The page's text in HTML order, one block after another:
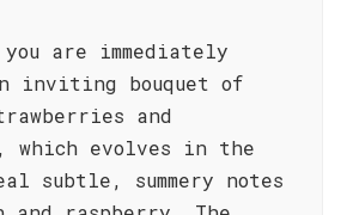
are immediately
inviting bouquet of
and
which evolves in the
subtle, summery notes